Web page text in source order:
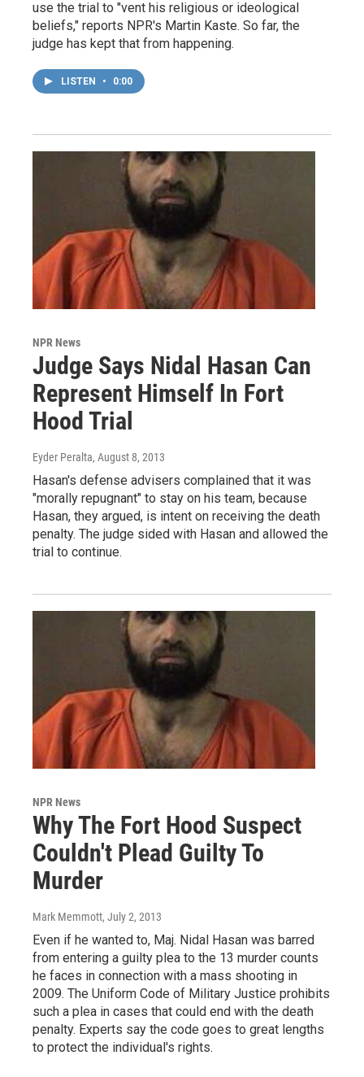
use the trial to "vent his religious or ideological
beliefs," reports NPR's Martin Kaste. So far, the
judge has kept that from happening.
LISTEN • 0:00
NPR News
Judge Says Nidal Hasan Can
Represent Himself In Fort
Hood Trial
Eyder Peralta, August 8, 2013
Hasan's defense advisers complained that it was
"morally repugnant" to stay on his team, because
Hasan, they argued, is intent on receiving the death
penalty. The judge sided with Hasan and allowed the
trial to continue.
NPR News
Why The Fort Hood Suspect
Couldn't Plead Guilty To
Murder
Mark Memmott, July 2, 2013
Even if he wanted to, Maj. Nidal Hasan was barred
from entering a guilty plea to the 13 murder counts
he faces in connection with a mass shooting in
2009. The Uniform Code of Military Justice prohibits
such a plea in cases that could end with the death
penalty. Experts say the code goes to great lengths
to protect the individual's rights.